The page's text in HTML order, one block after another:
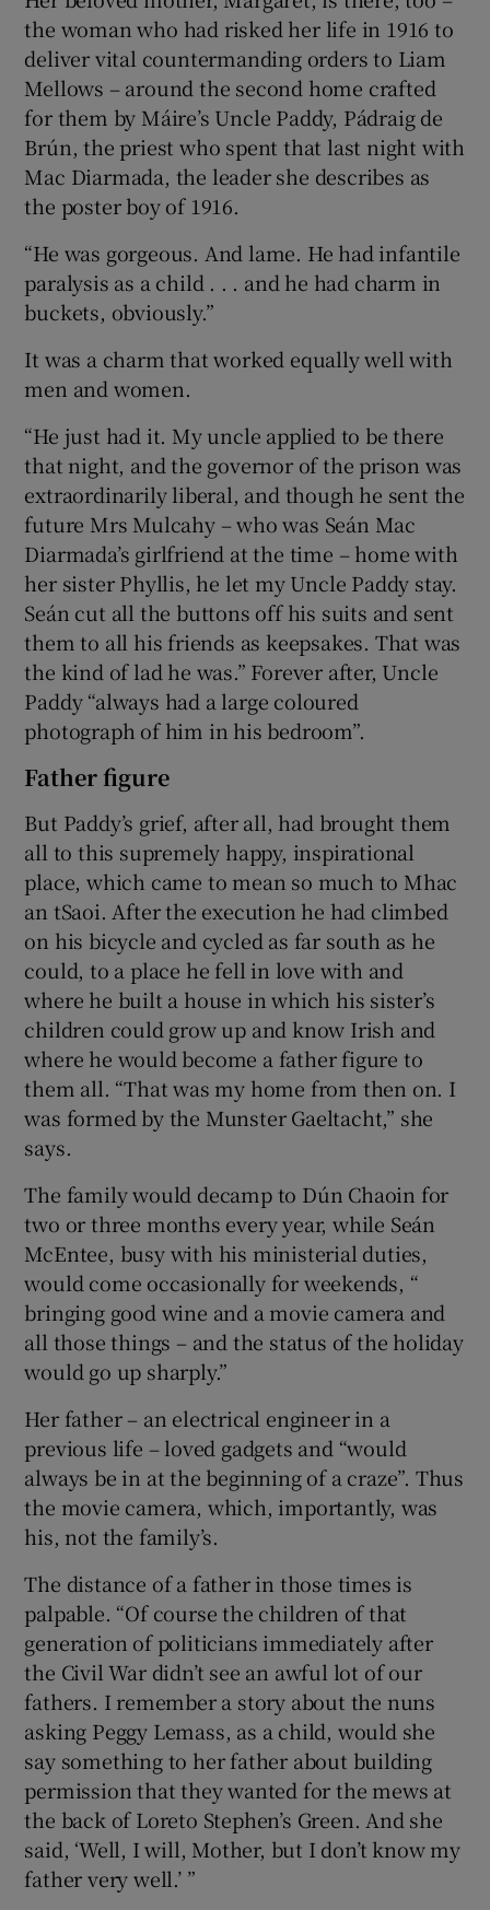
the woman who had risked her life in 1916 to
deliver vital countermanding orders to Liam
Mellows – around the second home crafted
for them by Máire’s Uncle Paddy, Pádraig de
Brún, the priest who spent that last night with
Mac Diarmada, the leader she describes as
the poster boy of 1916.
“He was gorgeous. And lame. He had infantile
paralysis as a child . . . and he had charm in
buckets, obviously.”
It was a charm that worked equally well with
men and women.
“He just had it. My uncle applied to be there
that night, and the governor of the prison was
extraordinarily liberal, and though he sent the
future Mrs Mulcahy – who was Seán Mac
Diarmada’s girlfriend at the time – home with
her sister Phyllis, he let my Uncle Paddy stay.
Seán cut all the buttons off his suits and sent
them to all his friends as keepsakes. That was
the kind of lad he was.” Forever after, Uncle
Paddy “always had a large coloured
photograph of him in his bedroom”.
Father figure
But Paddy’s grief, after all, had brought them
all to this supremely happy, inspirational
place, which came to mean so much to Mhac
an tSaoi. After the execution he had climbed
on his bicycle and cycled as far south as he
could, to a place he fell in love with and
where he built a house in which his sister’s
children could grow up and know Irish and
where he would become a father figure to
them all. “That was my home from then on. I
was formed by the Munster Gaeltacht,” she
says.
The family would decamp to Dún Chaoin for
two or three months every year, while Seán
McEntee, busy with his ministerial duties,
would come occasionally for weekends, “
bringing good wine and a movie camera and
all those things – and the status of the holiday
would go up sharply.”
Her father – an electrical engineer in a
previous life – loved gadgets and “would
always be in at the beginning of a craze”. Thus
the movie camera, which, importantly, was
his, not the family’s.
The distance of a father in those times is
palpable. “Of course the children of that
generation of politicians immediately after
the Civil War didn’t see an awful lot of our
fathers. I remember a story about the nuns
asking Peggy Lemass, as a child, would she
say something to her father about building
permission that they wanted for the mews at
the back of Loreto Stephen’s Green. And she
said, ‘Well, I will, Mother, but I don’t know my
father very well.’ ”